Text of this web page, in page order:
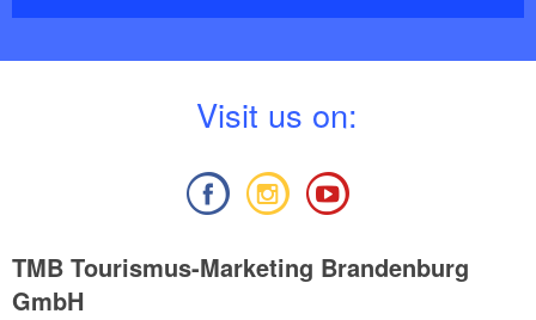
Visit us on:
TMB Tourismus-Marketing Brandenburg
GmbH